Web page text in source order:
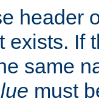
header
exists. If
same
must